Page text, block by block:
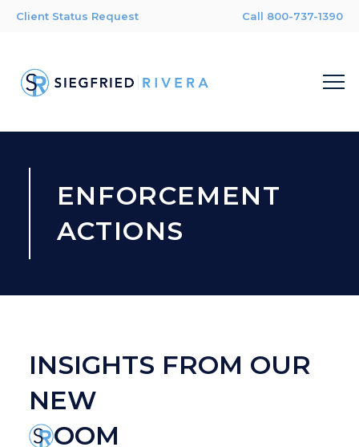
Client Status Request Call 800-737-1390
ENFORCEMENT
ACTIONS
INSIGHTS FROM OUR
NEW
OOM